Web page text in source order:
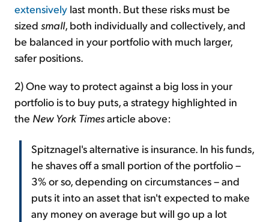
extensively last month. But these risks must be
sized small, both individually and collectively, and
be balanced in your portfolio with much larger,
safer positions.
2) One way to protect against a big loss in your
portfolio is to buy puts, a strategy highlighted in
the New York Timesarticle above:
Spitznagel's alternative is insurance. In his funds,
he shaves off a small portion of the portfolio –
3% or so, depending on circumstances – and
puts it into an asset that isn't expected to make
any money on average but will go up a lot